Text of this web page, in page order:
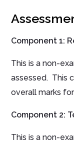
Component 1:
This is a non-
assessed. This
overall marks
Component 2:
This is a non-